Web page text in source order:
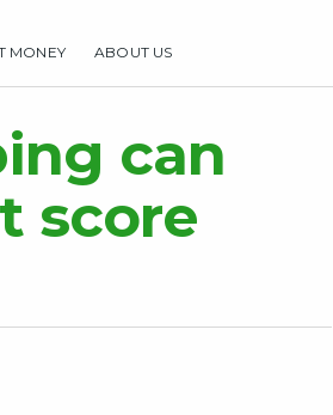
MONEY ABOUT US
MONEY SMART MONEY
can
score